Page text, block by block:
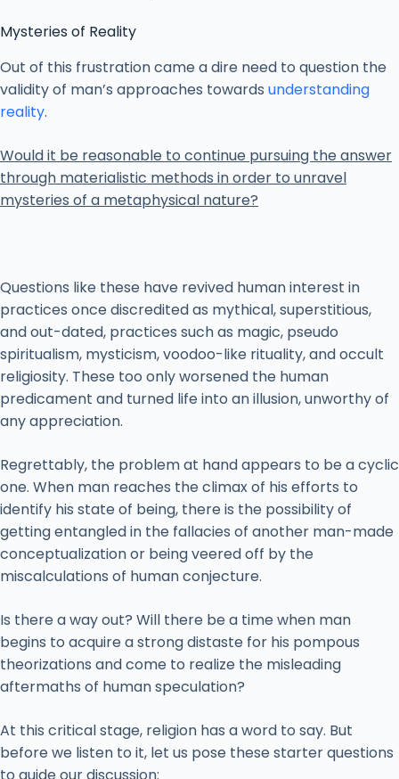
Mysteries of Reality
Out of this frustration came a dire need to question the
validity of man’s approaches towards understanding
reality.
Would it be reasonable to continue pursuing the answer
through materialistic methods in order to unravel
mysteries of a metaphysical nature?
Questions like these have revived human interest in
practices once discredited as mythical, superstitious,
and out-dated, practices such as magic, pseudo
spiritualism, mysticism, voodoo-like rituality, and occult
religiosity. These too only worsened the human
predicament and turned life into an illusion, unworthy of
any appreciation.
Regrettably, the problem at hand appears to be a cyclic
one. When man reaches the climax of his efforts to
identify his state of being, there is the possibility of
getting entangled in the fallacies of another man-made
conceptualization or being veered off by the
miscalculations of human conjecture.
Is there a way out? Will there be a time when man
begins to acquire a strong distaste for his pompous
theorizations and come to realize the misleading
aftermaths of human speculation?
At this critical stage, religion has a word to say. But
before we listen to it, let us pose these starter questions
to guide our discussion: